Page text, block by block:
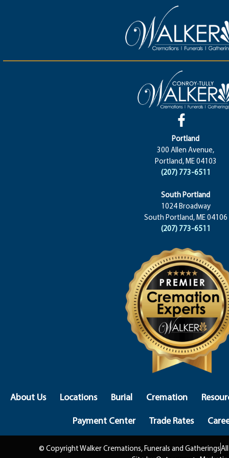
Portland
300 Allen Avenue,
Portland, ME 04103
(207) 773-6511
South Portland
1024 Broadway
South Portland, ME 04106
(207) 773-6511
About Us Locations Burial Cremation
Payment Center
Trade Rates
© Copyright Walker Cremations, Funerals and Gatherings